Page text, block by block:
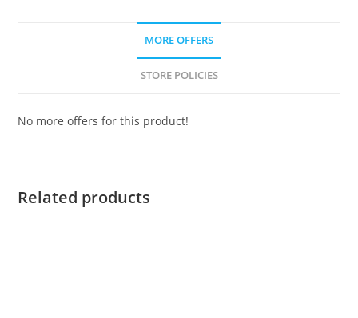
MORE OFFERS
STORE POLICIES
No more offers for this product!
Related products